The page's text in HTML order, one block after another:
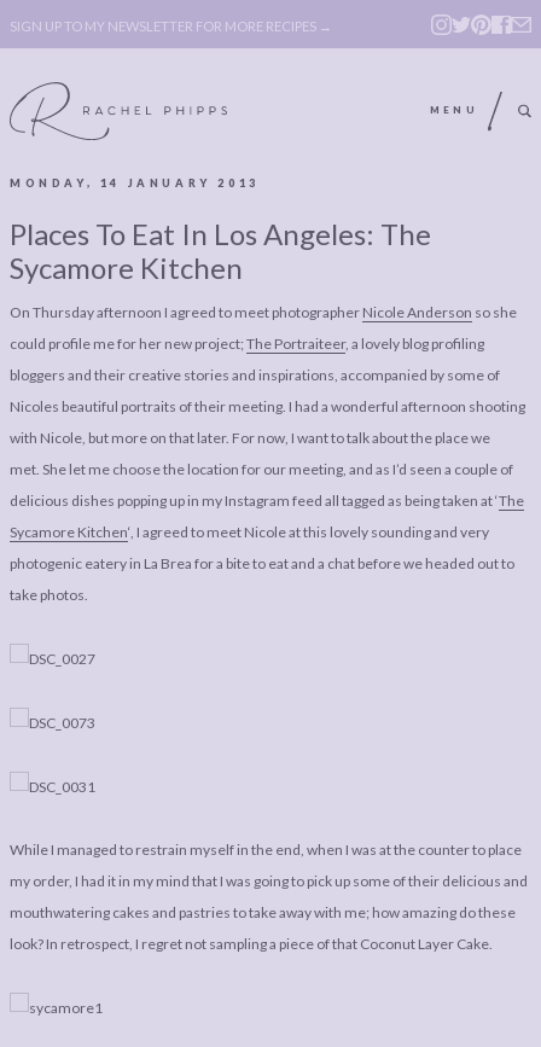
SIGN UP TO MY NEWSLETTER FOR MORE RECIPES →
MENU
BOOK
LEGAL
PIECES:
COMMENT
POLICY,
AFFILATE
IMAGE CREDITS
BOOK
LEGAL
LEGAL BITS &
POLICY,
DISCLOSURE &
MONDAY, 14 JANUARY 2013
Places To Eat In Los Angeles: The
Sycamore Kitchen
On Thursday afternoon I agreed to meet photographer Nicole Anderson so she
could profile me for her new project; The Portraiteer, a lovely blog profiling
bloggers and their creative stories and inspirations, accompanied by some of
Nicoles beautiful portraits of their meeting. I had a wonderful afternoon shooting
with Nicole, but more on that later. For now, I want to talk about the place we
met. She let me choose the location for our meeting, and as I’d seen a couple of
delicious dishes popping up in my Instagram feed all tagged as being taken at ‘The
Sycamore Kitchen‘, I agreed to meet Nicole at this lovely sounding and very
photogenic eatery in La Brea for a bite to eat and a chat before we headed out to
take photos.
While I managed to restrain myself in the end, when I was at the counter to place
my order, I had it in my mind that I was going to pick up some of their delicious and
mouthwatering cakes and pastries to take away with me; how amazing do these
look? In retrospect, I regret not sampling a piece of that Coconut Layer Cake.